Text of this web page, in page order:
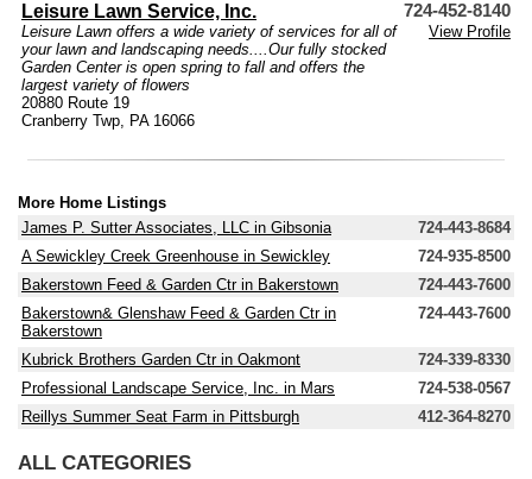
Leisure Lawn Service, Inc. 724-452-8140
Leisure Lawn offers a wide variety of services for all of
your lawn and landscaping needs....Our fully stocked
Garden Center is open spring to fall and offers the
largest variety of flowers
View Profile
20880 Route 19
Cranberry Twp, PA 16066
More Home Listings
James P. Sutter Associates, LLC in Gibsonia
724-443-8684
A Sewickley Creek Greenhouse in Sewickley
724-935-8500
Bakerstown Feed & Garden Ctr in Bakerstown
724-443-7600
Bakerstown& Glenshaw Feed & Garden Ctr in
Bakerstown
724-443-7600
Kubrick Brothers Garden Ctr in Oakmont
724-339-8330
Professional Landscape Service, Inc. in Mars
724-538-0567
Reillys Summer Seat Farm in Pittsburgh
412-364-8270
ALL CATEGORIES